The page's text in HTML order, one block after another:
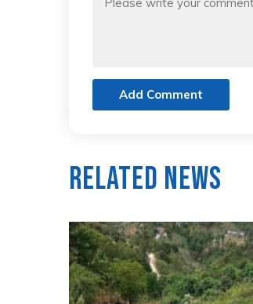
Add Comment
Related News